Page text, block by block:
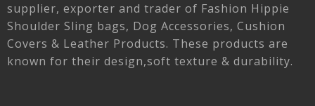
supplier, exporter and trader of Fashion Hippie
Shoulder Sling bags, Dog Accessories, Cushion
Covers & Leather Products. These products are
known for their design,soft texture & durability.